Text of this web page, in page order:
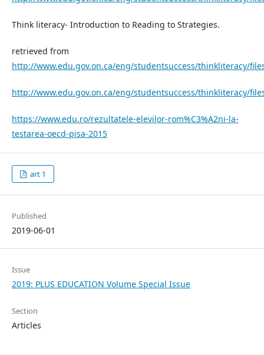
Think literacy- Introduction to Reading to Strategies.
retrieved from
http://www.edu.gov.on.ca/eng/studentsuccess/thinkliteracy/
http://www.edu.gov.on.ca/eng/studentsuccess/thinkliteracy/
https://www.edu.ro/rezultatele-elevilor-rom%C3%A2ni-la-
testarea-oecd-pisa-2015
art 1
Published
2019-06-01
Issue
2019: PLUS EDUCATION Volume Special Issue
Section
Articles